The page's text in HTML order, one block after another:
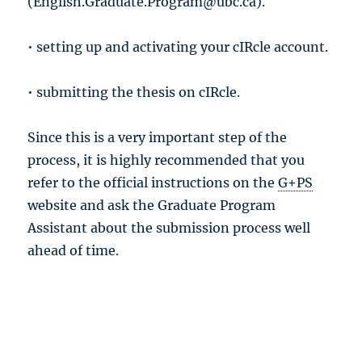
• setting up and activating your cIRcle account.
• submitting the thesis on cIRcle.
Since this is a very important step of the
process, it is highly recommended that you
refer to the official instructions on theG+PS
website and ask the Graduate Program
Assistant about the submission process well
ahead of time.